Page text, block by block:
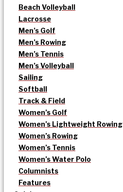
Beach Volleyball
Lacrosse
Men’s Golf
Men’s Rowing
Men’s Tennis
Men’s Volleyball
Sailing
Softball
Track & Field
Women’s Golf
Women’s Lightweight Rowing
Women’s Rowing
Women’s Tennis
Women’s Water Polo
Columnists
Features